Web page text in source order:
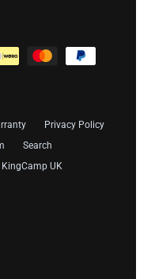
Privacy Policy
Search
KingCamp UK